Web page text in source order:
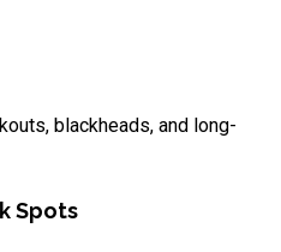
blackheads, and long-
Spots